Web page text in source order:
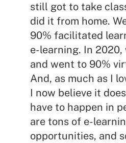
still got to take
did it from home.
90% facilitated
e-learning. In
and went to 90%
And, as much as I
I now believe it
have to happen in
are tons of e-
opportunities, and